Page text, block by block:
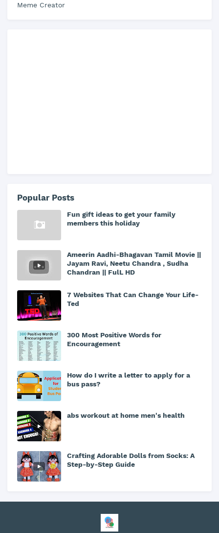
Meme Creator
Popular Posts
Fun gift ideas to get your family
members this holiday
Ameerin Aadhi-Bhagavan Tamil Movie ||
Jayam Ravi, Neetu Chandra , Sudha
Chandran || FulL HD
7 Websites That Can Change Your Life-
Ted
300 Most Positive Words for
Encouragement
How do I write a letter to apply for a
bus pass?
abs workout at home men's health
Crafting Adorable Dolls from Socks: A
Step-by-Step Guide